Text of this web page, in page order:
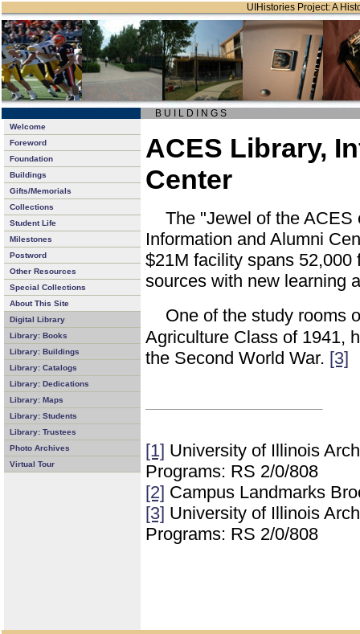
UIHistories Project: A
B U I L D I N G S
Welcome
Foreword
Foundation
Buildings
Gifts/Memorials
Collections
Student Life
Milestones
Postword
Other Resources
Special Collections
About This Site
Digital Library
Library: Books
Library: Buildings
Library: Catalogs
Library: Dedications
Library: Maps
Library: Students
Library: Trustees
Photo Archives
Virtual Tour
ACES Library,
Center
The "Jewel of the
Information and Alumni
$21M facility spans 52,000
sources with new learning
One of the study rooms
Agriculture Class of 1941,
the Second World War. [3]
[1] University of Illinois
Programs: RS 2/0/808
[2] Campus Landmarks
[3] University of Illinois
Programs: RS 2/0/808